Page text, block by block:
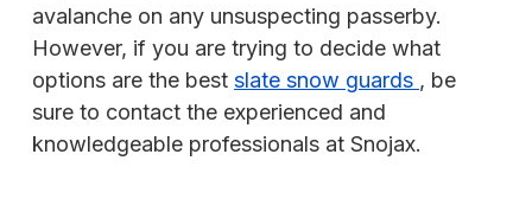
avalanche on any unsuspecting passerby.
However, if you are trying to decide what
options are the best slate snow guards , be
sure to contact the experienced and
knowledgeable professionals at Snojax.